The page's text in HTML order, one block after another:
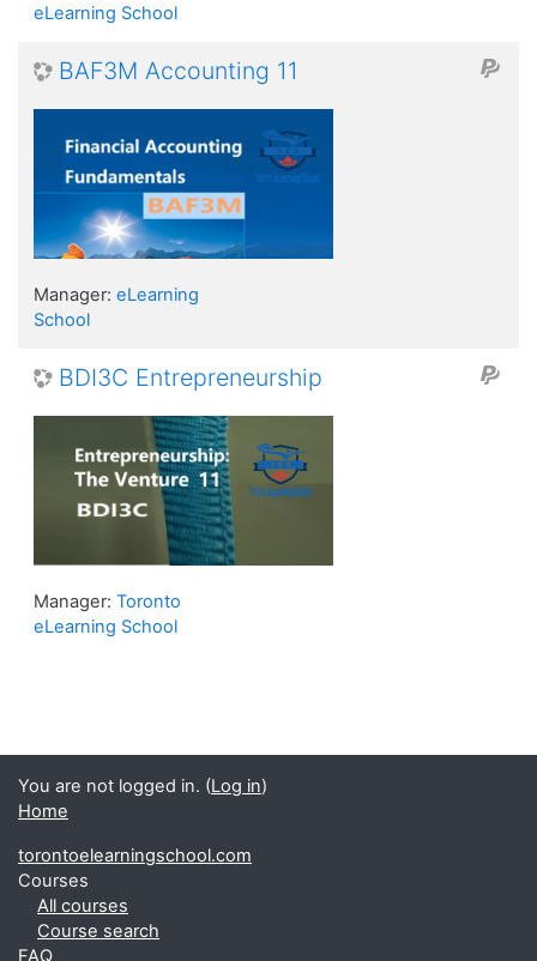
eLearning School
BAF3M Accounting 11
Manager: eLearning
School
BDI3C Entrepreneurship
Manager: Toronto
eLearning School
You are not logged in. (Log in)
Home
torontoelearningschool.com
Courses
All courses
Course search
FAQ